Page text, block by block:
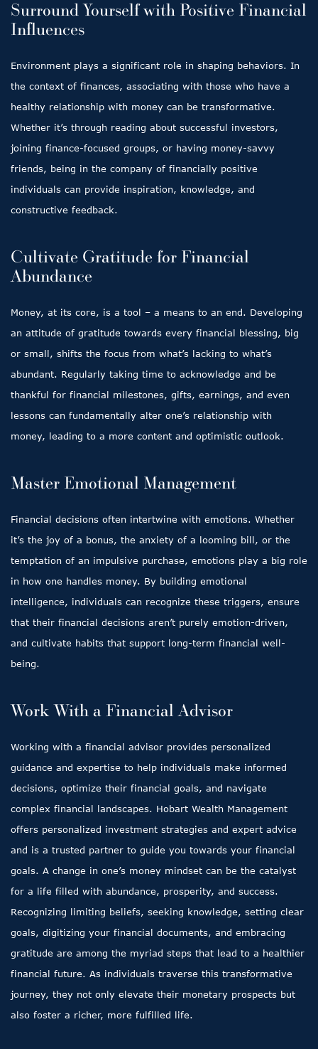
Surround Yourself with Positive Financial
Influences
Environment plays a significant role in shaping behaviors. In
the context of finances, associating with those who have a
healthy relationship with money can be transformative.
Whether it’s through reading about successful investors,
joining finance-focused groups, or having money-savvy
friends, being in the company of financially positive
individuals can provide inspiration, knowledge, and
constructive feedback.
Cultivate Gratitude for Financial
Abundance
Money, at its core, is a tool – a means to an end. Developing
an attitude of gratitude towards every financial blessing, big
or small, shifts the focus from what’s lacking to what’s
abundant. Regularly taking time to acknowledge and be
thankful for financial milestones, gifts, earnings, and even
lessons can fundamentally alter one’s relationship with
money, leading to a more content and optimistic outlook.
Master Emotional Management
Financial decisions often intertwine with emotions. Whether
it’s the joy of a bonus, the anxiety of a looming bill, or the
temptation of an impulsive purchase, emotions play a big role
in how one handles money. By building emotional
intelligence, individuals can recognize these triggers, ensure
that their financial decisions aren’t purely emotion-driven,
and cultivate habits that support long-term financial well-
being.
Work With a Financial Advisor
Working with a financial advisor provides personalized
guidance and expertise to help individuals make informed
decisions, optimize their financial goals, and navigate
complex financial landscapes. Hobart Wealth Management
offers personalized investment strategies and expert advice
and is a trusted partner to guide you towards your financial
goals. A change in one’s money mindset can be the catalyst
for a life filled with abundance, prosperity, and success.
Recognizing limiting beliefs, seeking knowledge, setting clear
goals, digitizing your financial documents, and embracing
gratitude are among the myriad steps that lead to a healthier
financial future. As individuals traverse this transformative
journey, they not only elevate their monetary prospects but
also foster a richer, more fulfilled life.